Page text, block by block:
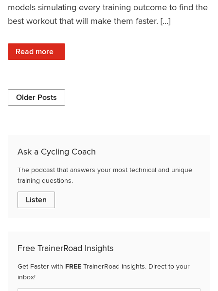
models simulating every training outcome to find the
best workout that will make them faster. […]
Read more
: What is TrainerRoad AI: Get Faster with Predictive
Older Posts
Ask a Cycling Coach
The podcast that answers your most technical and unique
training questions.
Listen
Free TrainerRoad Insights
Get Faster with FREE TrainerRoad insights. Direct to your
inbox!